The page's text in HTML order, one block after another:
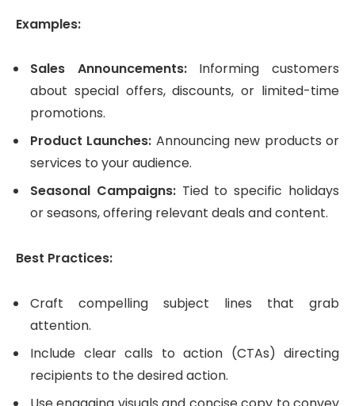
Examples:
Sales Announcements:Informing customers
about special offers, discounts, or limited-time
promotions.
Product Launches: Announcing new products or
services to your audience.
Seasonal Campaigns:Tied to specific holidays
or seasons, offering relevant deals and content.
Best Practices:
Craft compelling subject lines that grab
attention.
Include clear calls to action (CTAs) directing
recipients to the desired action.